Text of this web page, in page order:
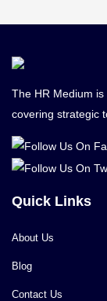
The HR Medium
covering strategic
Quick Links
About Us
Blog
Contact Us